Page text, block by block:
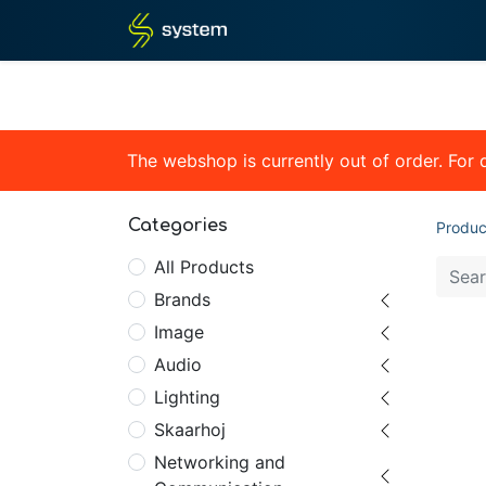
The webshop is currently out of order. For
Categories
All Products
Brands
Image
Audio
Lighting
Skaarhoj
Networking and